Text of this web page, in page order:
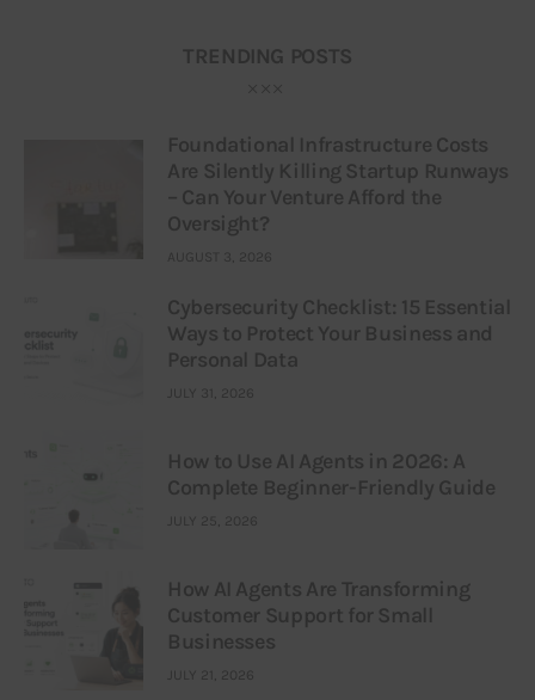
TRENDING POSTS
Foundational Infrastructure Costs
Are Silently Killing Startup Runways
– Can Your Venture Afford the
Oversight?
AUGUST 3, 2026
Cybersecurity Checklist: 15 Essential
Ways to Protect Your Business and
Personal Data
JULY 31, 2026
How to Use AI Agents in 2026: A
Complete Beginner-Friendly Guide
JULY 25, 2026
How AI Agents Are Transforming
Customer Support for Small
Businesses
JULY 21, 2026